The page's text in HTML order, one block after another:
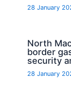
28 January
North
border
security
28 January